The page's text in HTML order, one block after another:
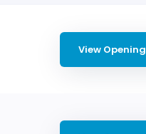
View Opening